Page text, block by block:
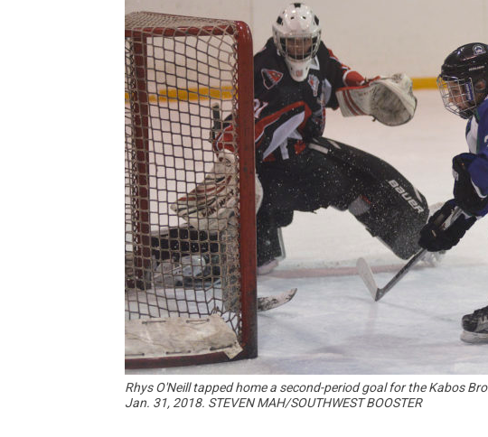
Rhys O'Neill tapped home a second-period goal for the Kabos
Jan. 31, 2018. STEVEN MAH/SOUTHWEST BOOSTER